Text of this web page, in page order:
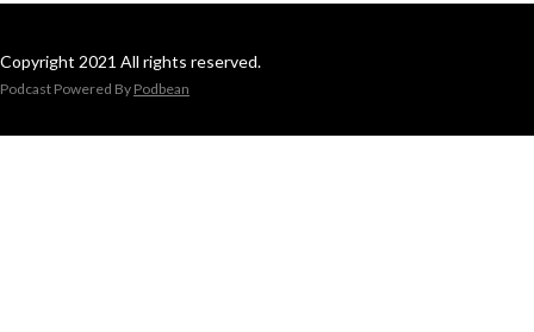
Copyright 2021 All rights reserved.
Podcast Powered By Podbean